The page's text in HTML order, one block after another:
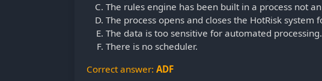
The rules engine has been built in a process not
The process opens and closes the HotRisk system
The data is too sensitive for automated processing.
There is no scheduler.
Correct answer: ADF